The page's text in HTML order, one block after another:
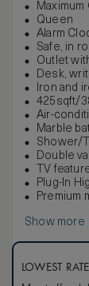
Maximum
Queen
Alarm
Safe, in
Outlet
Desk,
Iron and
425sqft/
Air-
Marble
Shower/
Double
TV
Plug-In
Premium
Show more
LOWEST RATE